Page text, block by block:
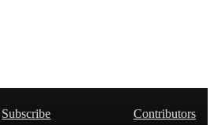
Subscribe Contributors